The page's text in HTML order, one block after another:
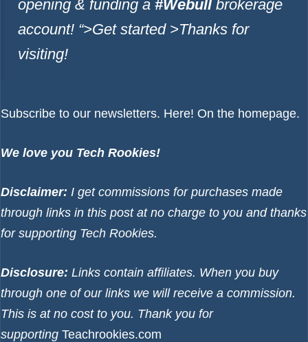
opening & funding a #Webull brokerage
account! “>Get started >Thanks for
visiting!
Subscribe to our newsletters. Here! On the homepage.
We love you Tech Rookies!
Disclaimer: I get commissions for purchases made
through links in this post at no charge to you and thanks
for supporting Tech Rookies.
Disclosure: Links contain affiliates. When you buy
through one of our links we will receive a commission.
This is at no cost to you. Thank you for
supporting Teachrookies.com